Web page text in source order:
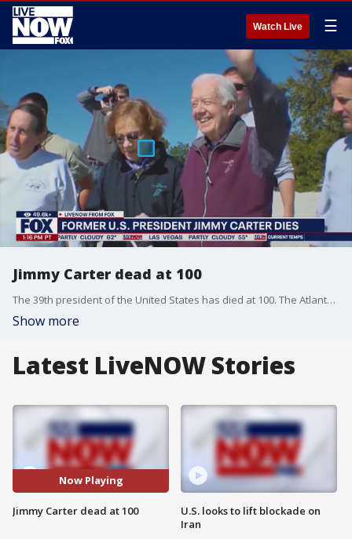
Watch Live ☰
Jimmy Carter dead at 100
The 39th president of the United States has died at 100. The Atlanta Journal-Constitution confirmed the news with a post on X, stating the son of the former president said his father had died around 3:40 p.m. ET in his Plains home.
Show more
Latest LiveNOW Stories
Now Playing
Jimmy Carter dead at 100
U.S. looks to lift blockade on
Iran